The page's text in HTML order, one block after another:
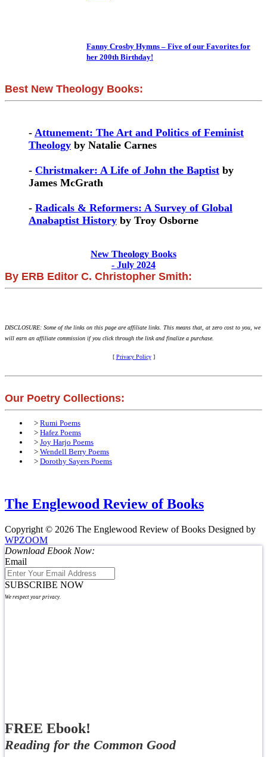
Fanny Crosby Hymns – Five of our Favorites for
her 200th Birthday!
Best New Theology Books:
- Attunement: The Art and Politics of Feminist
Theology by Natalie Carnes
- Christmaker: A Life of John the Baptist by
James McGrath
- Radicals & Reformers: A Survey of Global
Anabaptist History by Troy Osborne
New Theology Books
- July 2024
By ERB Editor C. Christopher Smith:
DISCLOSURE: Some of the links on this page are affiliate links. This means that, at zero cost to you, we
will earn an affiliate commission if you click through the link and finalize a purchase.
[ Privacy Policy]
Our Poetry Collections:
> Rumi Poems
> Hafez Poems
> Joy Harjo Poems
> Wendell Berry Poems
> Dorothy Sayers Poems
The Englewood Review of Books
Copyright © 2026 The Englewood Review of Books Designed by
WPZOOM
Download Ebook Now:
Email
SUBSCRIBE NOW
We respect your privacy.
FREE Ebook!
Reading for the Common Good